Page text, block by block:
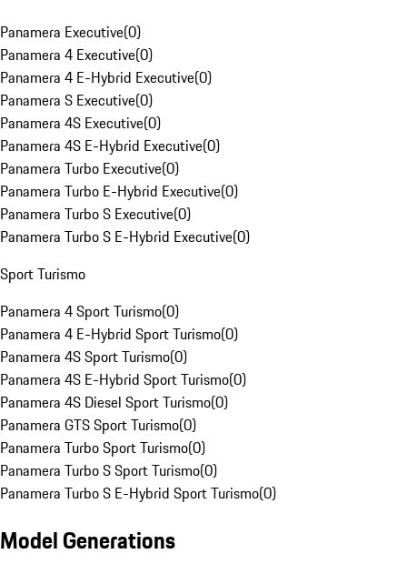
Panamera Executive(0)
Panamera 4 Executive(0)
Panamera 4 E-Hybrid Executive(0)
Panamera S Executive(0)
Panamera 4S Executive(0)
Panamera 4S E-Hybrid Executive(0)
Panamera Turbo Executive(0)
Panamera Turbo E-Hybrid Executive(0)
Panamera Turbo S Executive(0)
Panamera Turbo S E-Hybrid Executive(0)
Sport Turismo
Panamera 4 Sport Turismo(0)
Panamera 4 E-Hybrid Sport Turismo(0)
Panamera 4S Sport Turismo(0)
Panamera 4S E-Hybrid Sport Turismo(0)
Panamera 4S Diesel Sport Turismo(0)
Panamera GTS Sport Turismo(0)
Panamera Turbo Sport Turismo(0)
Panamera Turbo S Sport Turismo(0)
Panamera Turbo S E-Hybrid Sport Turismo(0)
Model Generations